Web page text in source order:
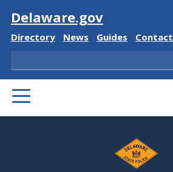
Visit
Delaware.gov
Delaware
Directory
Delaware
News
Delaware
Guides
Delaware
Contact
Search
PRIMARY
MENU